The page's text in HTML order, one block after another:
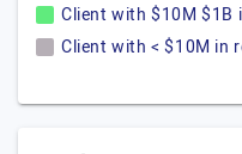
Client with $10M $1B
Client with < $10M in